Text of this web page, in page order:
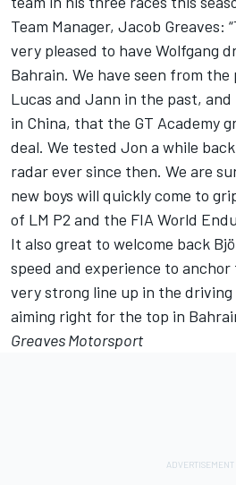
Team Manager, Jacob Greaves:
very pleased to have Wolfgang
Bahrain. We have seen from
Lucas and Jann in the past, and
in China, that the GT Academy
deal. We tested Jon a while
radar ever since then. We are
new boys will quickly come to
of LM P2 and the FIA World
It also great to welcome back
speed and experience to anchor
very strong line up in the driving
aiming right for the top in
Greaves Motorsport